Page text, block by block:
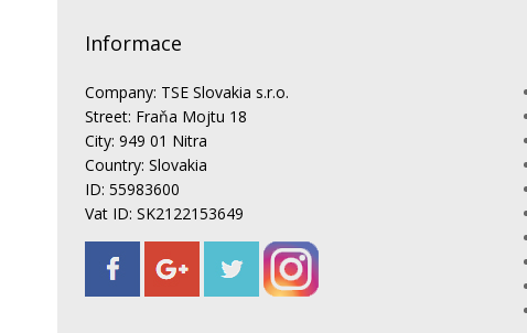
Informace
Company: TSE Slovakia s.r.o.
Street: Fraňa Mojtu 18
City: 949 01 Nitra
Country: Slovakia
ID: 55983600
Vat ID: SK2122153649